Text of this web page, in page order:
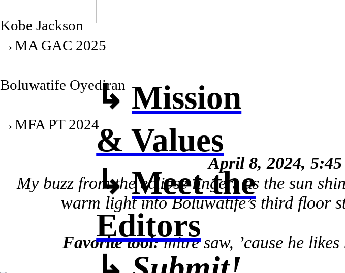
↳Mission
& Values
↳Meet the
Editors
Kobe Jackson
→MA GAC 2025
Boluwatife Oyediran
→MFA PT 2024
April 8, 2024,
My buzz from the eclipse lingers as the sun
warm light into Boluwatife’s third floor
Favorite tool:mitre saw, ’cause he